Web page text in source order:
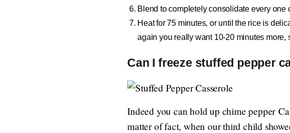
Blend to completely consolidate every one
Heat for 75 minutes, or until the rice is
again you really want 10-20 minutes more,
Can I freeze stuffed pepper
Indeed you can hold up chime pepper
matter of fact, when our third child